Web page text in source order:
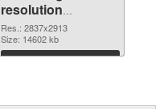
resolution
2837x2913 PNG
picture
Res.: 2837x2913
Size: 14602 kb
Download